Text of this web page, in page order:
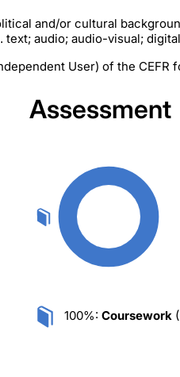
and/or cultural
audio; audio-visual;
User) of the CEFR
Assessment
100%: Coursework